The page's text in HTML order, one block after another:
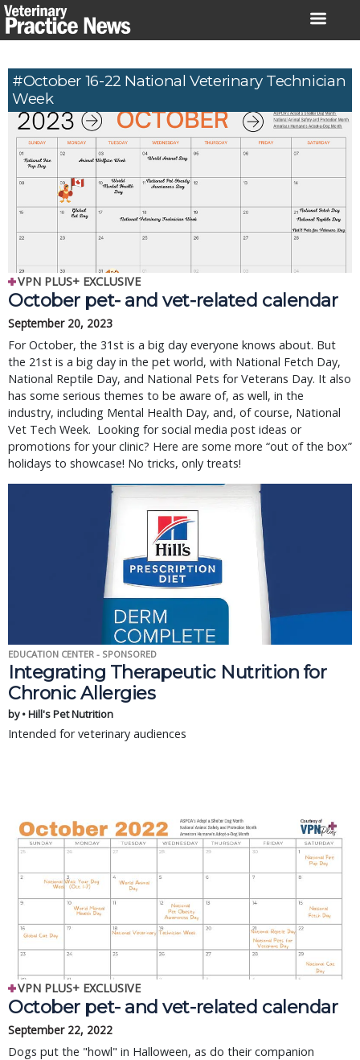
Skip
to
#October 16-22 National Veterinary Technician
Week
VPN PLUS+ EXCLUSIVE
October pet- and vet-related calendar
September 20, 2023
For October, the 31st is a big day everyone knows about. But
the 21st is a big day in the pet world, with National Fetch Day,
National Reptile Day, and National Pets for Veterans Day. It also
has some serious themes to be aware of, as well, in the
industry, including Mental Health Day, and, of course, National
Vet Tech Week. Looking for social media post ideas or
promotions for your clinic? Here are some more “out of the box”
holidays to showcase! No tricks, only treats!
EDUCATION CENTER - SPONSORED
Integrating Therapeutic Nutrition for
Chronic Allergies
by • Hill's Pet Nutrition
Intended for veterinary audiences
VPN PLUS+ EXCLUSIVE
October pet- and vet-related calendar
September 22, 2022
Dogs put the "howl" in Halloween, as do their companion